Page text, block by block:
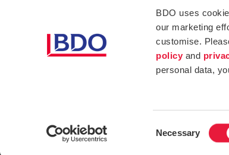
BDO uses
our marketing
customise.
policy and
personal data,
Necessary
Privacy Policy
Services
Opens in a new
Website Terms & Conditions